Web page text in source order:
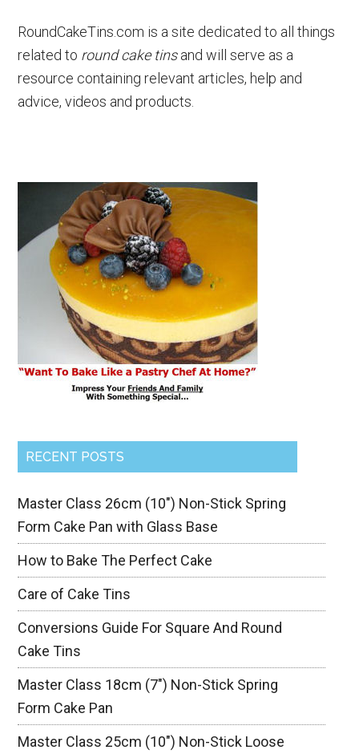
RoundCakeTins.com is a site dedicated to all things
related to round cake tinsand will serve as a
resource containing relevant articles, help and
advice, videos and products.
RECENT POSTS
Master Class 26cm (10″) Non-Stick Spring
Form Cake Pan with Glass Base
How to Bake The Perfect Cake
Care of Cake Tins
Conversions Guide For Square And Round
Cake Tins
Master Class 18cm (7″) Non-Stick Spring
Form Cake Pan
Master Class 25cm (10″) Non-Stick Loose